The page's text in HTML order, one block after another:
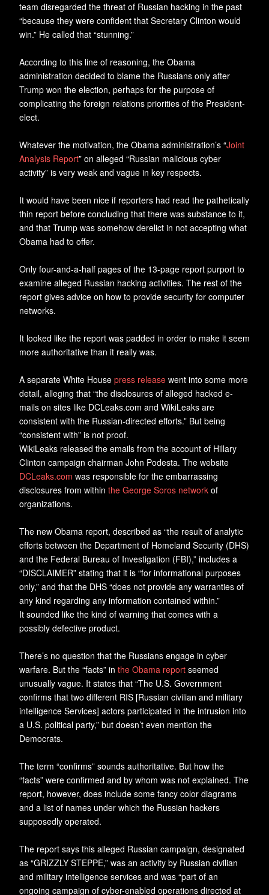
team disregarded the threat of Russian hacking in the past
“because they were confident that Secretary Clinton would
win.” He called that “stunning.”
According to this line of reasoning, the Obama
administration decided to blame the Russians only after
Trump won the election, perhaps for the purpose of
complicating the foreign relations priorities of the President-
elect.
Whatever the motivation, the Obama administration’s “Joint
Analysis Report” on alleged “Russian malicious cyber
activity” is very weak and vague in key respects.
It would have been nice if reporters had read the pathetically
thin report before concluding that there was substance to it,
and that Trump was somehow derelict in not accepting what
Obama had to offer.
Only four-and-a-half pages of the 13-page report purport to
examine alleged Russian hacking activities. The rest of the
report gives advice on how to provide security for computer
networks.
It looked like the report was padded in order to make it seem
more authoritative than it really was.
A separate White House press release went into some more
detail, alleging that “the disclosures of alleged hacked e-
mails on sites like DCLeaks.com and WikiLeaks are
consistent with the Russian-directed efforts.” But being
“consistent with” is not proof.
WikiLeaks released the emails from the account of Hillary
Clinton campaign chairman John Podesta. The website
DCLeaks.com was responsible for the embarrassing
disclosures from within the George Soros network of
organizations.
The new Obama report, described as “the result of analytic
efforts between the Department of Homeland Security (DHS)
and the Federal Bureau of Investigation (FBI),” includes a
“DISCLAIMER” stating that it is “for informational purposes
only,” and that the DHS “does not provide any warranties of
any kind regarding any information contained within.”
It sounded like the kind of warning that comes with a
possibly defective product.
There’s no question that the Russians engage in cyber
warfare. But the “facts” in the Obama report seemed
unusually vague. It states that “The U.S. Government
confirms that two different RIS [Russian civilian and military
intelligence Services] actors participated in the intrusion into
a U.S. political party,” but doesn’t even mention the
Democrats.
The term “confirms” sounds authoritative. But how the
“facts” were confirmed and by whom was not explained. The
report, however, does include some fancy color diagrams
and a list of names under which the Russian hackers
supposedly operated.
The report says this alleged Russian campaign, designated
as “GRIZZLY STEPPE,” was an activity by Russian civilian
and military intelligence services and was “part of an
ongoing campaign of cyber-enabled operations directed at